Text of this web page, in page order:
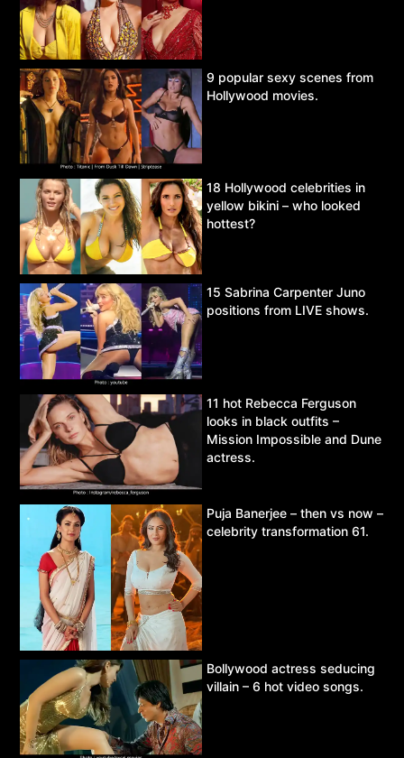
9 popular sexy scenes from
Hollywood movies.
18 Hollywood celebrities in
yellow bikini – who looked
hottest?
15 Sabrina Carpenter Juno
positions from LIVE shows.
11 hot Rebecca Ferguson
looks in black outfits –
Mission Impossible and Dune
actress.
Puja Banerjee – then vs now –
celebrity transformation 61.
Bollywood actress seducing
villain – 6 hot video songs.